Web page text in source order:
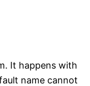
It happens with
name cannot